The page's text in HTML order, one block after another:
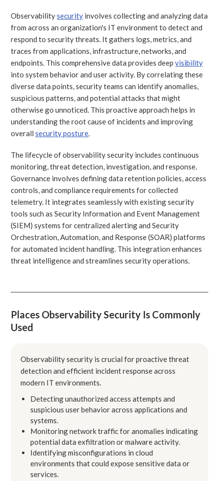
Observabilitysecurity involves collecting and analyzing data
from across an organization's IT environment to detect and
respond to security threats. It gathers logs, metrics, and
traces from applications, infrastructure, networks, and
endpoints. This comprehensive data provides deepvisibility
into system behavior and user activity. By correlating these
diverse data points, security teams can identify anomalies,
suspicious patterns, and potential attacks that might
otherwise go unnoticed. This proactive approach helps in
understanding the root cause of incidents and improving
overallsecurity posture
The lifecycle of observability security includes continuous
monitoring, threat detection, investigation, and response.
Governance involves defining data retention policies, access
controls, and compliance requirements for collected
telemetry. It integrates seamlessly with existing security
tools such as Security Information and Event Management
(SIEM) systems for centralized alerting and Security
Orchestration, Automation, and Response (SOAR) platforms
for automated incident handling. This integration enhances
threat intelligence and streamlines security operations.
Places Observability Security Is Commonly
Used
Observability security is crucial for proactive threat
detection and efficient incident response across
modern IT environments.
Detecting unauthorized access attempts and
suspicious user behavior across applications and
systems.
Monitoring network traffic for anomalies indicating
potential data exfiltration or malware activity.
Identifying misconfigurations in cloud
environments that could expose sensitive data or
services.